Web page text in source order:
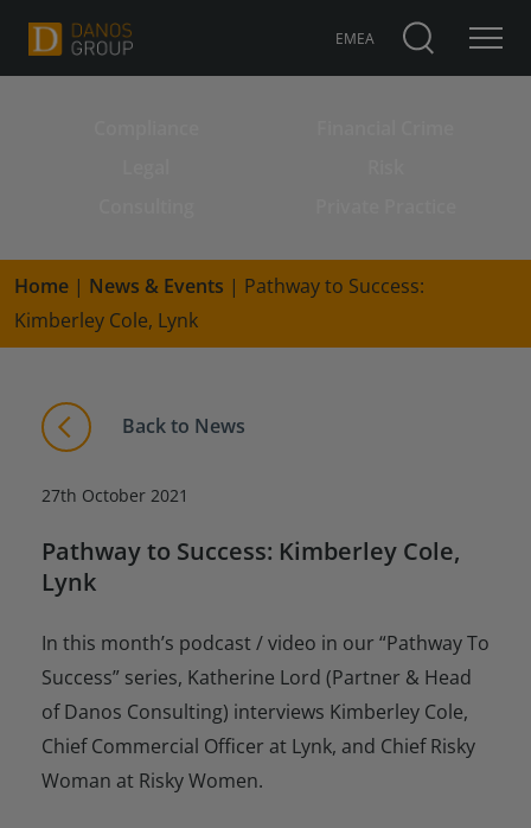
EMEA
Home | News & Events | Pathway to Success:
Kimberley Cole, Lynk
Back to News
27th October 2021
Pathway to Success: Kimberley Cole,
Lynk
In this month’s podcast / video in our “Pathway To
Success” series, Katherine Lord (Partner & Head
of Danos Consulting) interviews Kimberley Cole,
Chief Commercial Officer at Lynk, and Chief Risky
Woman at Risky Women.